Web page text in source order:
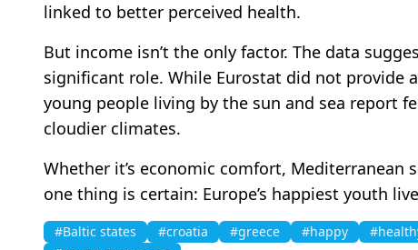
linked to better perceived health.
But income isn’t the only factor. The data
significant role. While Eurostat did not provide
young people living by the sun and sea report
cloudier climates.
Whether it’s economic comfort,
one thing is certain: Europe’s happiest youth
#Baltic states #croatia #greece #happy